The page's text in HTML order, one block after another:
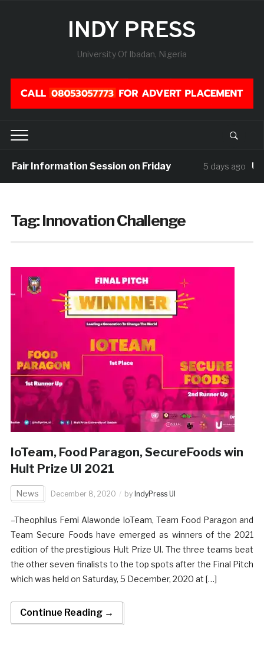
INDY PRESS
University Of Ibadan, Nigeria
Fair Information Session on Friday 5 days ago
Tag:Innovation Challenge
IoTeam, Food Paragon, SecureFoods win
Hult Prize UI 2021
News December 8, 2020 by IndyPress UI
–Theophilus Femi Alawonde IoTeam, Team Food Paragon and
Team Secure Foods have emerged as winners of the 2021
edition of the prestigious Hult Prize UI. The three teams beat
the other seven finalists to the top spots after the Final Pitch
which was held on Saturday, 5 December, 2020 at […]
Continue Reading →